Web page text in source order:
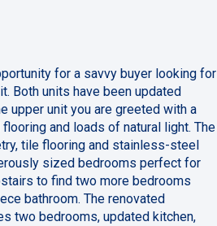
for a savvy buyer looking for
Both units have been updated
upper unit you are greeted with a
and loads of natural light. The
tile flooring and stainless-steel
sized bedrooms perfect for
to find two more bedrooms
bathroom. The renovated
two bedrooms, updated kitchen,